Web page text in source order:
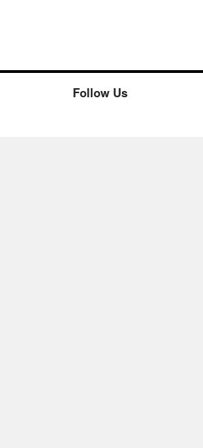
Follow Us